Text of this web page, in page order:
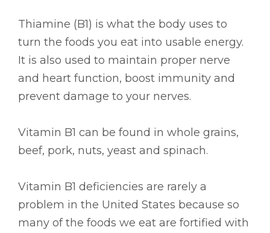
Thiamine (B1) is what the body uses to
turn the foods you eat into usable energy.
It is also used to maintain proper nerve
and heart function, boost immunity and
prevent damage to your nerves.
Vitamin B1 can be found in whole grains,
beef, pork, nuts, yeast and spinach.
Vitamin B1 deficiencies are rarely a
problem in the United States because so
many of the foods we eat are fortified with